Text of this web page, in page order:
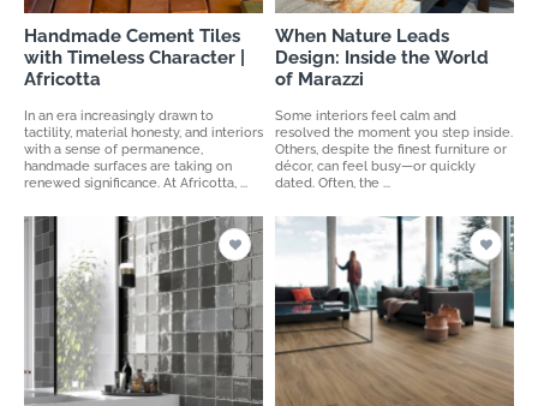
Handmade Cement Tiles
with Timeless Character |
Africotta
In an era increasingly drawn to
tactility, material honesty, and interiors
with a sense of permanence,
handmade surfaces are taking on
renewed significance. At Africotta, ...
When Nature Leads
Design: Inside the World
of Marazzi
Some interiors feel calm and
resolved the moment you step inside.
Others, despite the finest furniture or
décor, can feel busy—or quickly
dated. Often, the ...